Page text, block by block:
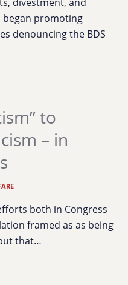
began promoting
denouncing the BDS
to
– in
both in Congress
framed as as being
that…